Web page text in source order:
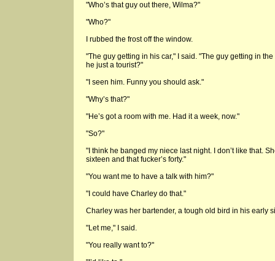
"Who’s that guy out there, Wilma?"
"Who?"
I rubbed the frost off the window.
"The guy getting in his car," I said. "The guy getting in
he just a tourist?"
"I seen him. Funny you should ask."
"Why’s that?"
"He’s got a room with me. Had it a week, now."
"So?"
"I think he banged my niece last night. I don’t like that.
sixteen and that fucker’s forty."
"You want me to have a talk with him?"
"I could have Charley do that."
Charley was her bartender, a tough old bird in his early
"Let me," I said.
"You really want to?"